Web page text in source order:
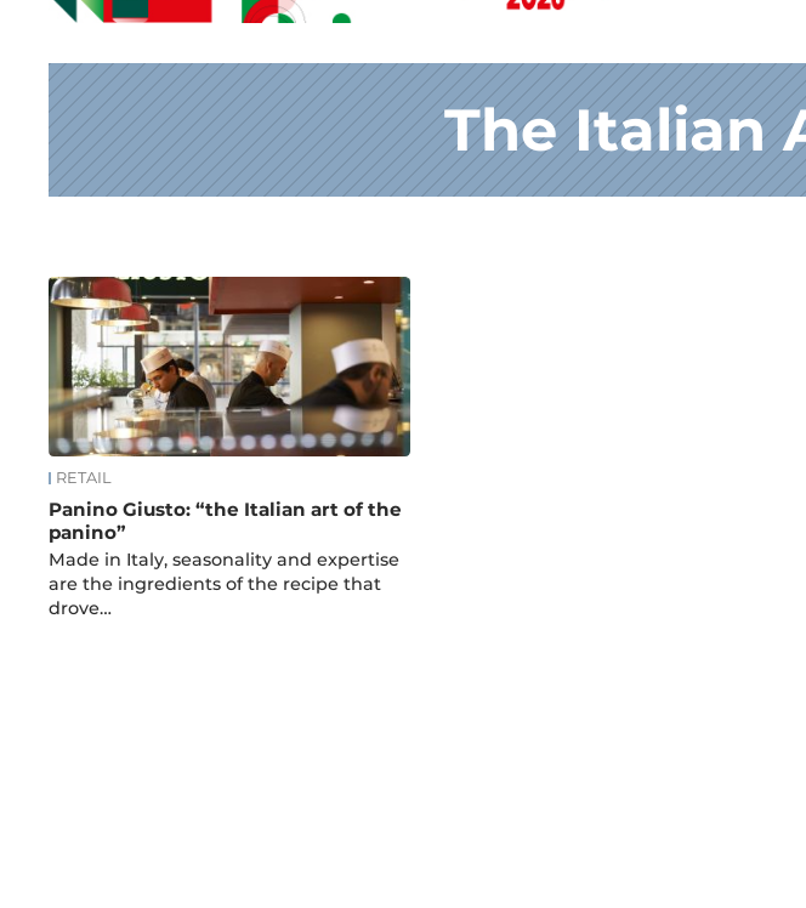
The Italian
News
RETAIL
Panino Giusto: “the Italian art of the
panino”
Made in Italy, seasonality and expertise
are the ingredients of the recipe that
drove…